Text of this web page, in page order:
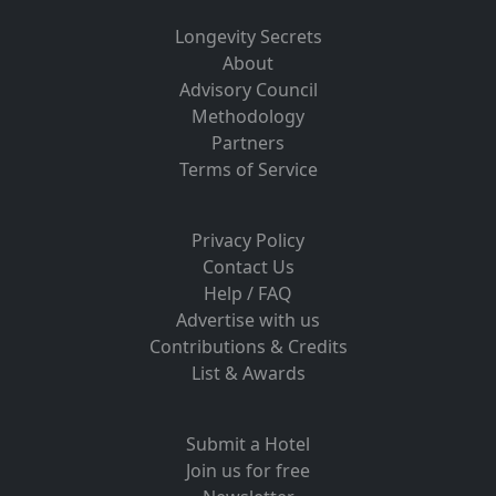
Longevity Secrets
About
Advisory Council
Methodology
Partners
Terms of Service
Privacy Policy
Contact Us
Help / FAQ
Advertise with us
Contributions & Credits
List & Awards
Submit a Hotel
Join us for free